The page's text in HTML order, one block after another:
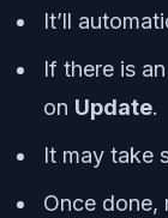
It’ll
If there is
on Update.
It may take
Once done,